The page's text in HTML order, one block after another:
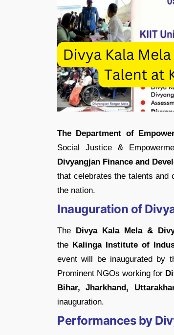
The Department of
Social Justice &
Divyangjan Finance and
that celebrates the talents and
the nation.
Inauguration of
The Divya Kala Mela &
the Kalinga Institute of
event will be inaugurated by
Prominent NGOs working for
Bihar, Jharkhand,
inauguration.
Performances by